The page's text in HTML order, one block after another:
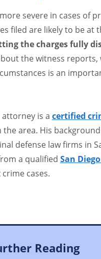
severe in cases of
filed are likely to be at
the charges fully
the witness
is an
is a certified
area. His
defense law firms in
a qualified San
cases.
Reading